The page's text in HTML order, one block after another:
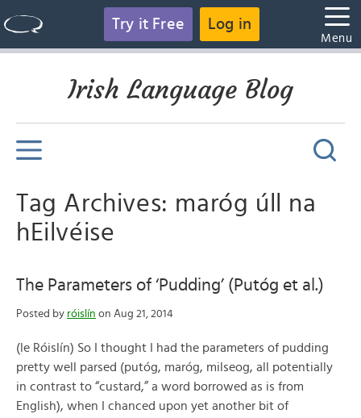
Try it Free Log in
Menu
Irish Language Blog
Tag Archives: maróg úll na
hEilvéise
The Parameters of ‘Pudding’ (Putóg et al.)
Posted by róislín on Aug 21, 2014
(le Róislín) So I thought I had the parameters of pudding
pretty well parsed (putóg, maróg, milseog, all potentially
in contrast to “custard,” a word borrowed as is from
English), when I chanced upon yet another bit of